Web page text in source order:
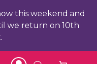
this weekend and
we return on 10th